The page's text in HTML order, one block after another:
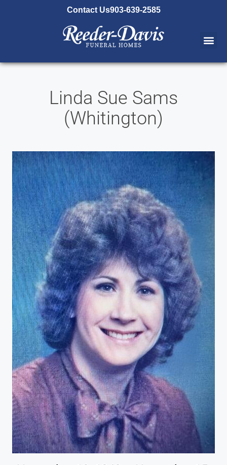
Contact Us903-639-2585
Linda Sue Sams
(Whitington)